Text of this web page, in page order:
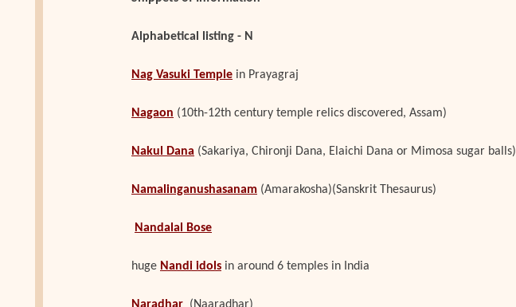
Alphabetical listing - N
Nag Vasuki Temple in Prayagraj
Nagaon (10th-12th century temple relics discovered, Assam)
Nakul Dana (Sakariya, Chironji Dana, Elaichi Dana or Mimosa sugar balls)
Namalinganushasanam (Amarakosha)(Sanskrit Thesaurus)
Nandalal Bose
huge Nandi idols in around 6 temples in India